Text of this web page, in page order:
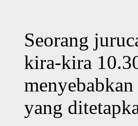
Seorang
kira-kira
yang